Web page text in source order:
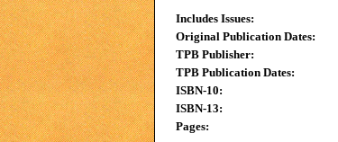
Includes Issues:
Original Publication Dates:
TPB Publisher:
TPB Publication Dates:
ISBN-10:
ISBN-13:
Pages: